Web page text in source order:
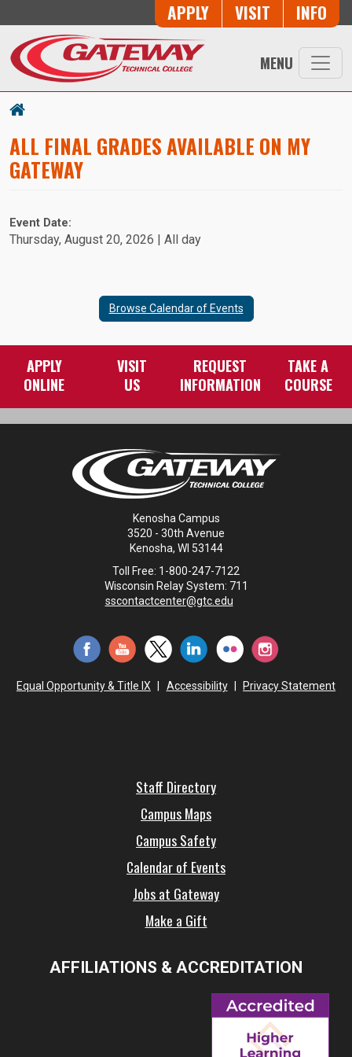
Button Trio
APPLY VISIT INFO
MENU
ALL FINAL GRADES AVAILABLE ON MY
GATEWAY
Event Date:
Thursday, August 20, 2026 | All day
Browse Calendar of Events
APPLY
ONLINE
VISIT
US
REQUEST
INFORMATION
TAKE A
COURSE
Kenosha Campus
3520 - 30th Avenue
Kenosha, WI 53144
Toll Free: 1-800-247-7122
Wisconsin Relay System: 711
sscontactcenter@gtc.edu
Equal Opportunity & Title IX Accessibility Privacy Statement
Staff Directory
Campus Maps
Campus Safety
Calendar of Events
Jobs at Gateway
Make a Gift
AFFILIATIONS & ACCREDITATION